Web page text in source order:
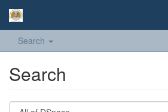
Search
Search